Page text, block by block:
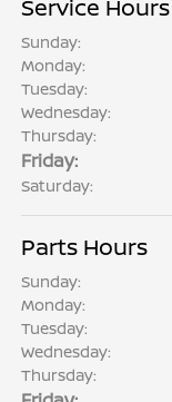
Service Hours
Sunday:
Monday:
Tuesday:
Wednesday:
Thursday:
Friday:
Saturday:
Parts Hours
Sunday:
Monday:
Tuesday:
Wednesday:
Thursday: